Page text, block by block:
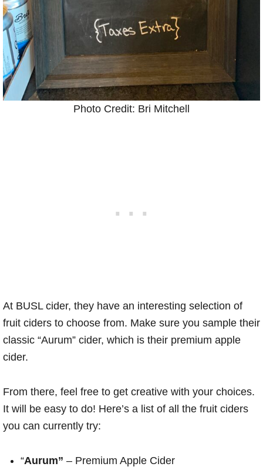
Photo Credit: Bri Mitchell
At BUSL cider, they have an interesting selection of
fruit ciders to choose from. Make sure you sample their
classic “Aurum” cider, which is their premium apple
cider.
From there, feel free to get creative with your choices.
It will be easy to do! Here’s a list of all the fruit ciders
you can currently try:
“Aurum” – Premium Apple Cider